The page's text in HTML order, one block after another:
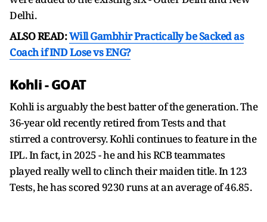
Delhi.
ALSO READ:Will Gambhir Practically be Sacked as
Coach if IND Lose vs ENG?
Kohli - GOAT
Kohli is arguably the best batter of the generation. The
36-year old recently retired from Tests and that
stirred a controversy. Kohli continues to feature in the
IPL. In fact, in 2025 - he and his RCB teammates
played really well to clinch their maiden title. In 123
Tests, he has scored 9230 runs at an average of 46.85.